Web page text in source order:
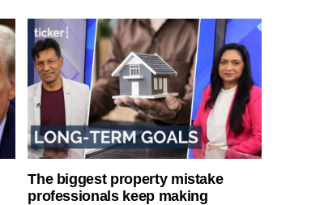
The biggest property mistake
professionals keep making